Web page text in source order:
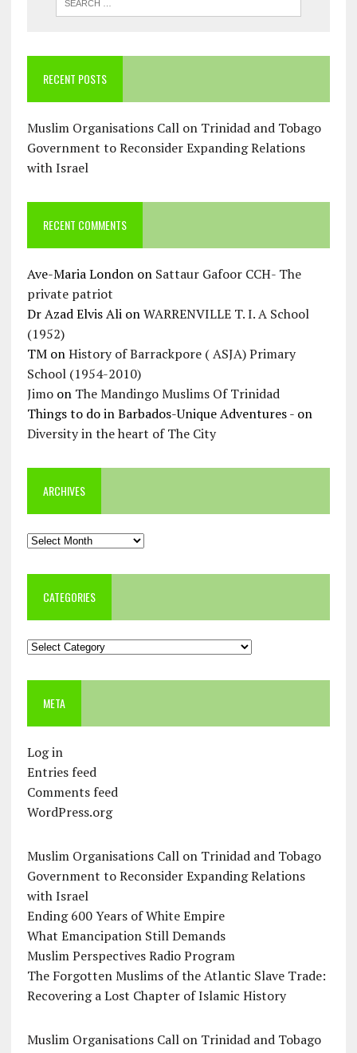
RECENT POSTS
Muslim Organisations Call on Trinidad and Tobago
Government to Reconsider Expanding Relations
with Israel
RECENT COMMENTS
Ave-Maria Londonon Sattaur Gafoor CCH- The
private patriot
Dr Azad Elvis AlionWARRENVILLE T. I. A School
(1952)
TMonHistory of Barrackpore ( ASJA) Primary
School (1954-2010)
Jimoon The Mandingo Muslims Of Trinidad
Things to do in Barbados-Unique Adventures -on
Diversity in the heart of The City
ARCHIVES
Archives
CATEGORIES
Categories
META
Log in
Entries feed
Comments feed
WordPress.org
Muslim Organisations Call on Trinidad and Tobago
Government to Reconsider Expanding Relations
with Israel
Ending 600 Years of White Empire
What Emancipation Still Demands
Muslim Perspectives Radio Program
The Forgotten Muslims of the Atlantic Slave Trade:
Recovering a Lost Chapter of Islamic History
Muslim Organisations Call on Trinidad and Tobago